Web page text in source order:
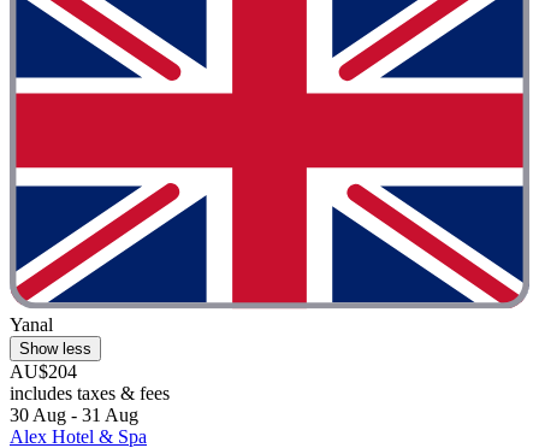
Yanal
Show less
AU$204
includes taxes & fees
30 Aug - 31 Aug
Alex Hotel & Spa